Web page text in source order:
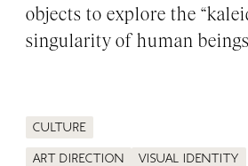
Culture
Art direction Visual identity
objects to explore the
singularity of human